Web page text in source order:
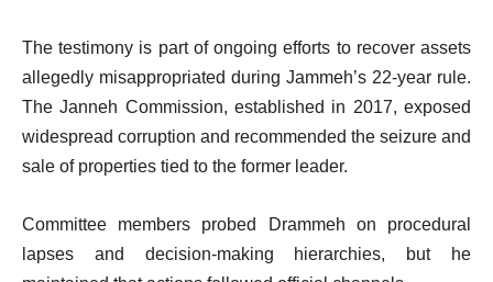
The testimony is part of ongoing efforts to recover assets
allegedly misappropriated during Jammeh’s 22-year rule.
The Janneh Commission, established in 2017, exposed
widespread corruption and recommended the seizure and
sale of properties tied to the former leader.
Committee members probed Drammeh on procedural
lapses and decision-making hierarchies, but he